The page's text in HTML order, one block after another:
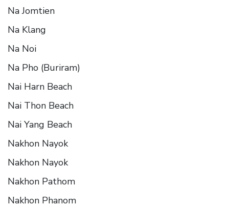
Na Jomtien
Na Klang
Na Noi
Na Pho (Buriram)
Nai Harn Beach
Nai Thon Beach
Nai Yang Beach
Nakhon Nayok
Nakhon Nayok
Nakhon Pathom
Nakhon Phanom